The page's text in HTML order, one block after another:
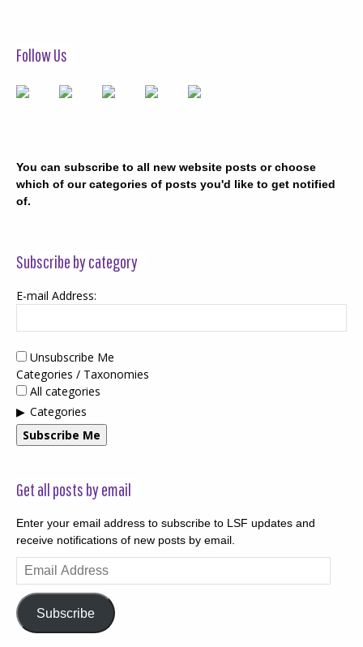
Follow Us
You can subscribe to all new website posts or choose
which of our categories of posts you'd like to get notified
of.
Subscribe by category
E-mail Address:
Unsubscribe Me
Categories / Taxonomies
All categories
Categories
Subscribe Me
Get all posts by email
Enter your email address to subscribe to LSF updates and
receive notifications of new posts by email.
Email
Address
Subscribe